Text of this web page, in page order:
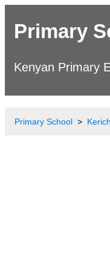
Primary
Kenyan Primary
Primary School